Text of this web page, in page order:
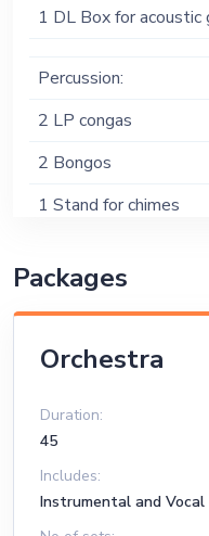
1 DL Box for acoustic
Percussion:
2 LP congas
2 Bongos
1 Stand for chimes
Drums:
Tama or Yamaha
3 Toms
7 Cymbal Stands; 3
20" and 40" Ride
Packages
Orchestra
Duration:
45
Includes:
Instrumental and Vocal